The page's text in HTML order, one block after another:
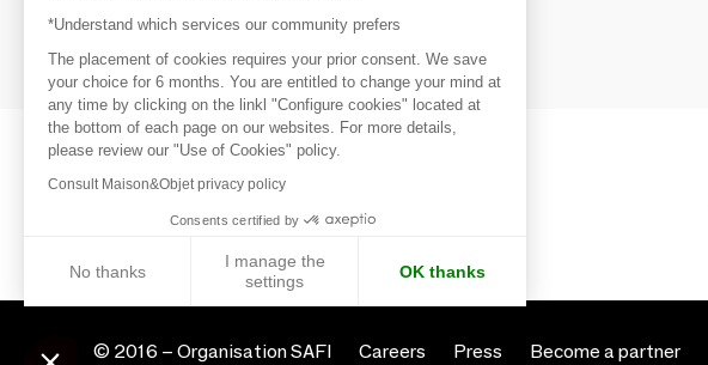
Get in touch
Get in touch quickly and easily
© 2016 – Organisation SAFI Careers Press Become a partner
*Understand which services our community prefers
The placement of cookies requires your prior consent. We save
your choice for 6 months. You are entitled to change your mind at
any time by clicking on the linkl "Configure cookies" located at
the bottom of each page on our websites. For more details,
please review our "Use of Cookies" policy.
Consult Maison&Objet privacy policy
Consents certified by
No thanks
I manage the
settings
OK thanks